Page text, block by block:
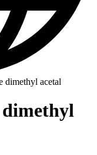
dimethyl acetal
dimethyl